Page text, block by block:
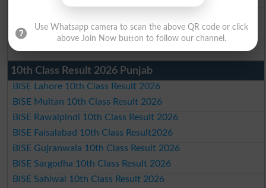
BISE DG Khan Matric Result 2026
BISE Bahawalpur Matric Result 2026
10th Class Result 2026 Punjab
BISE Lahore 10th Class Result 2026
BISE Multan 10th Class Result 2026
BISE Rawalpindi 10th Class Result 2026
BISE Faisalabad 10th Class Result2026
BISE Gujranwala 10th Class Result 2026
BISE Sargodha 10th Class Result 2026
BISE Sahiwal 10th Class Result 2026
Use Whatsapp camera to scan the above QR code or click
above Join Now button to follow our channel.